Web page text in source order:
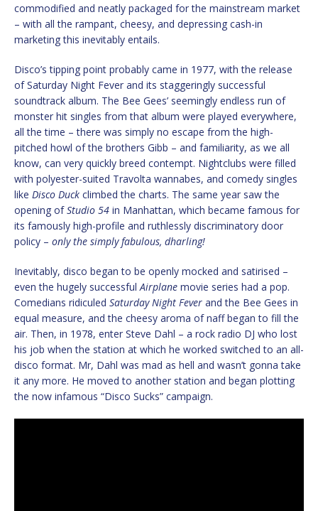
commodified and neatly packaged for the mainstream market
– with all the rampant, cheesy, and depressing cash-in
marketing this inevitably entails.
Disco’s tipping point probably came in 1977, with the release
of Saturday Night Fever and its staggeringly successful
soundtrack album. The Bee Gees’ seemingly endless run of
monster hit singles from that album were played everywhere,
all the time – there was simply no escape from the high-
pitched howl of the brothers Gibb – and familiarity, as we all
know, can very quickly breed contempt. Nightclubs were filled
with polyester-suited Travolta wannabes, and comedy singles
like Disco Duck climbed the charts. The same year saw the
opening ofStudio 54 in Manhattan, which became famous for
its famously high-profile and ruthlessly discriminatory door
policy – only the simply fabulous, dharling!
Inevitably, disco began to be openly mocked and satirised –
even the hugely successful Airplane movie series had a pop.
Comedians ridiculed Saturday Night Fever and the Bee Gees in
equal measure, and the cheesy aroma of naff began to fill the
air. Then, in 1978, enter Steve Dahl – a rock radio DJ who lost
his job when the station at which he worked switched to an all-
disco format. Mr, Dahl was mad as hell and wasn’t gonna take
it any more. He moved to another station and began plotting
the now infamous “Disco Sucks” campaign.